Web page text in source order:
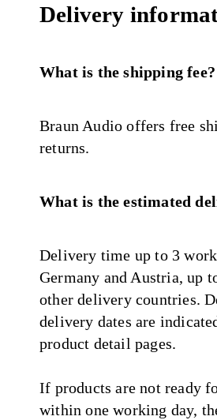
Delivery
What is the shipping fee?
Braun Audio offers free
returns.
What is the estimated
Delivery time up to 3
Germany and Austria, up
other delivery countries.
delivery dates are
product detail pages.
If products are not ready
within one working day,